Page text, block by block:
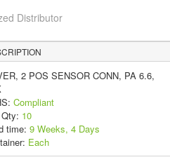
Distributor
2 POS SENSOR CONN, PA 6.6,
Compliant
10
time: 9 Weeks, 4 Days
Each